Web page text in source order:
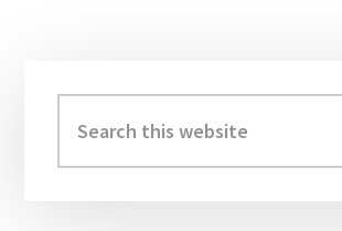
Sidebar
this
website